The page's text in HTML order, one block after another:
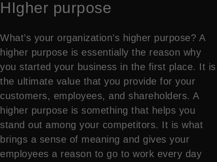
HIgher purpose
What’s your organization’s higher purpose? A
higher purpose is essentially the reason why
you started your business in the first place. It is
the ultimate value that you provide for your
customers, employees, and shareholders. A
higher purpose is something that helps you
stand out among your competitors. It is what
brings a sense of meaning and gives your
employees a reason to go to work every day